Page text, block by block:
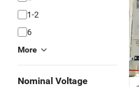
1-2
6
More
Nominal Voltage